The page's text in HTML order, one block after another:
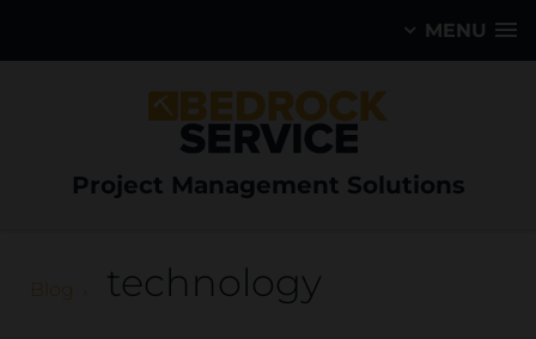
MENU
Project Management Solutions
Blog technology